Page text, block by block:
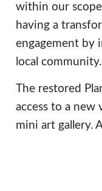
within our
having a
engagement by
local community.
The restored
access to a
mini art gallery.